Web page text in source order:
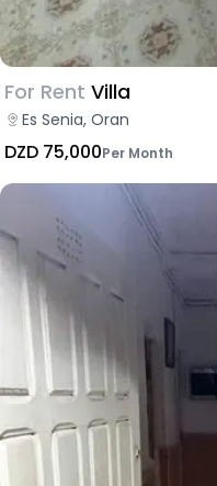
For Rent Villa
Es Senia, Oran
DZD 75,000Per Month